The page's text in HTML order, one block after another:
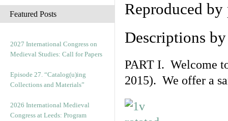
Featured Posts
2027 International Congress on
Medieval Studies: Call for Papers
Episode 27. “Catalog(u)ing
Collections and Materials”
2026 International Medieval
Congress at Leeds: Program
Reproduced
Descriptions
PART I. Welcome
2015). We offer a